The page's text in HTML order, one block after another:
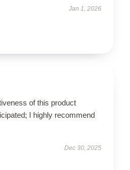
Jan 1, 2026
of this product
I highly recommend
Dec 30, 2025